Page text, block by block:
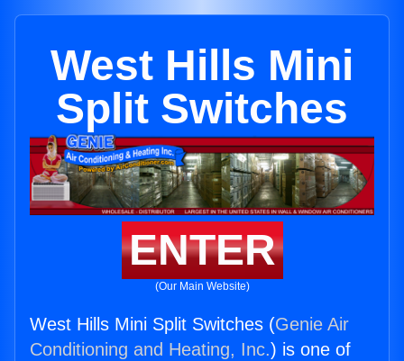
West Hills Mini
Split Switches
ENTER
(Our Main Website)
West Hills Mini Split Switches (Genie Air
Conditioning and Heating, Inc.) is one of